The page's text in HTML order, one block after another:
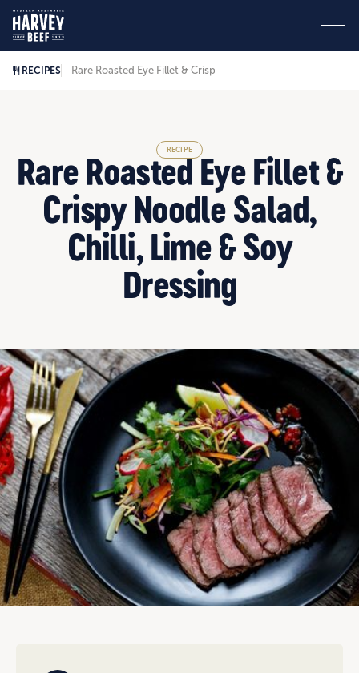
RECIPES Rare Roasted Eye Fillet & Crispy Noodle Salad, Chilli, Lime &
RECIPE
Rare Roasted Eye Fillet &
Crispy Noodle Salad,
Chilli, Lime & Soy
Dressing